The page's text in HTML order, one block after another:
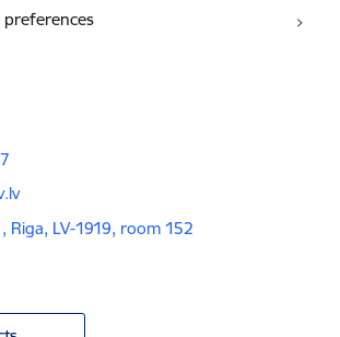
preferences
Riga, LV-1919, room 152